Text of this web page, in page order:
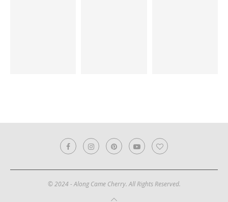
© 2024 - Along Came Cherry. All Rights Reserved.